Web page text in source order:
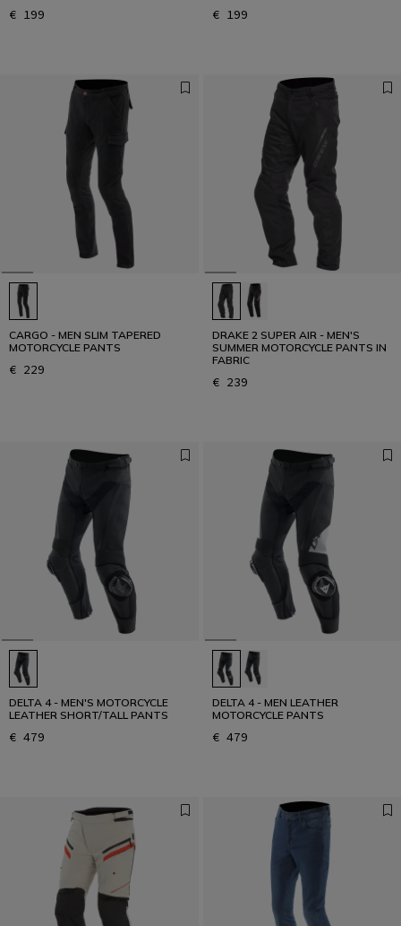
€ 199 € 199
CARGO - MEN SLIM TAPERED
MOTORCYCLE PANTS
€ 229
DRAKE 2 SUPER AIR - MEN'S
SUMMER MOTORCYCLE PANTS IN
FABRIC
€ 239
DELTA 4 - MEN'S MOTORCYCLE
LEATHER SHORT/TALL PANTS
€ 479
DELTA 4 - MEN LEATHER
MOTORCYCLE PANTS
€ 479